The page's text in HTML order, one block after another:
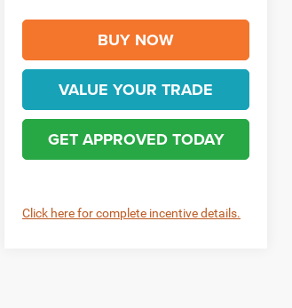
BUY NOW
VALUE YOUR TRADE
GET APPROVED TODAY
Click here for complete incentive details.